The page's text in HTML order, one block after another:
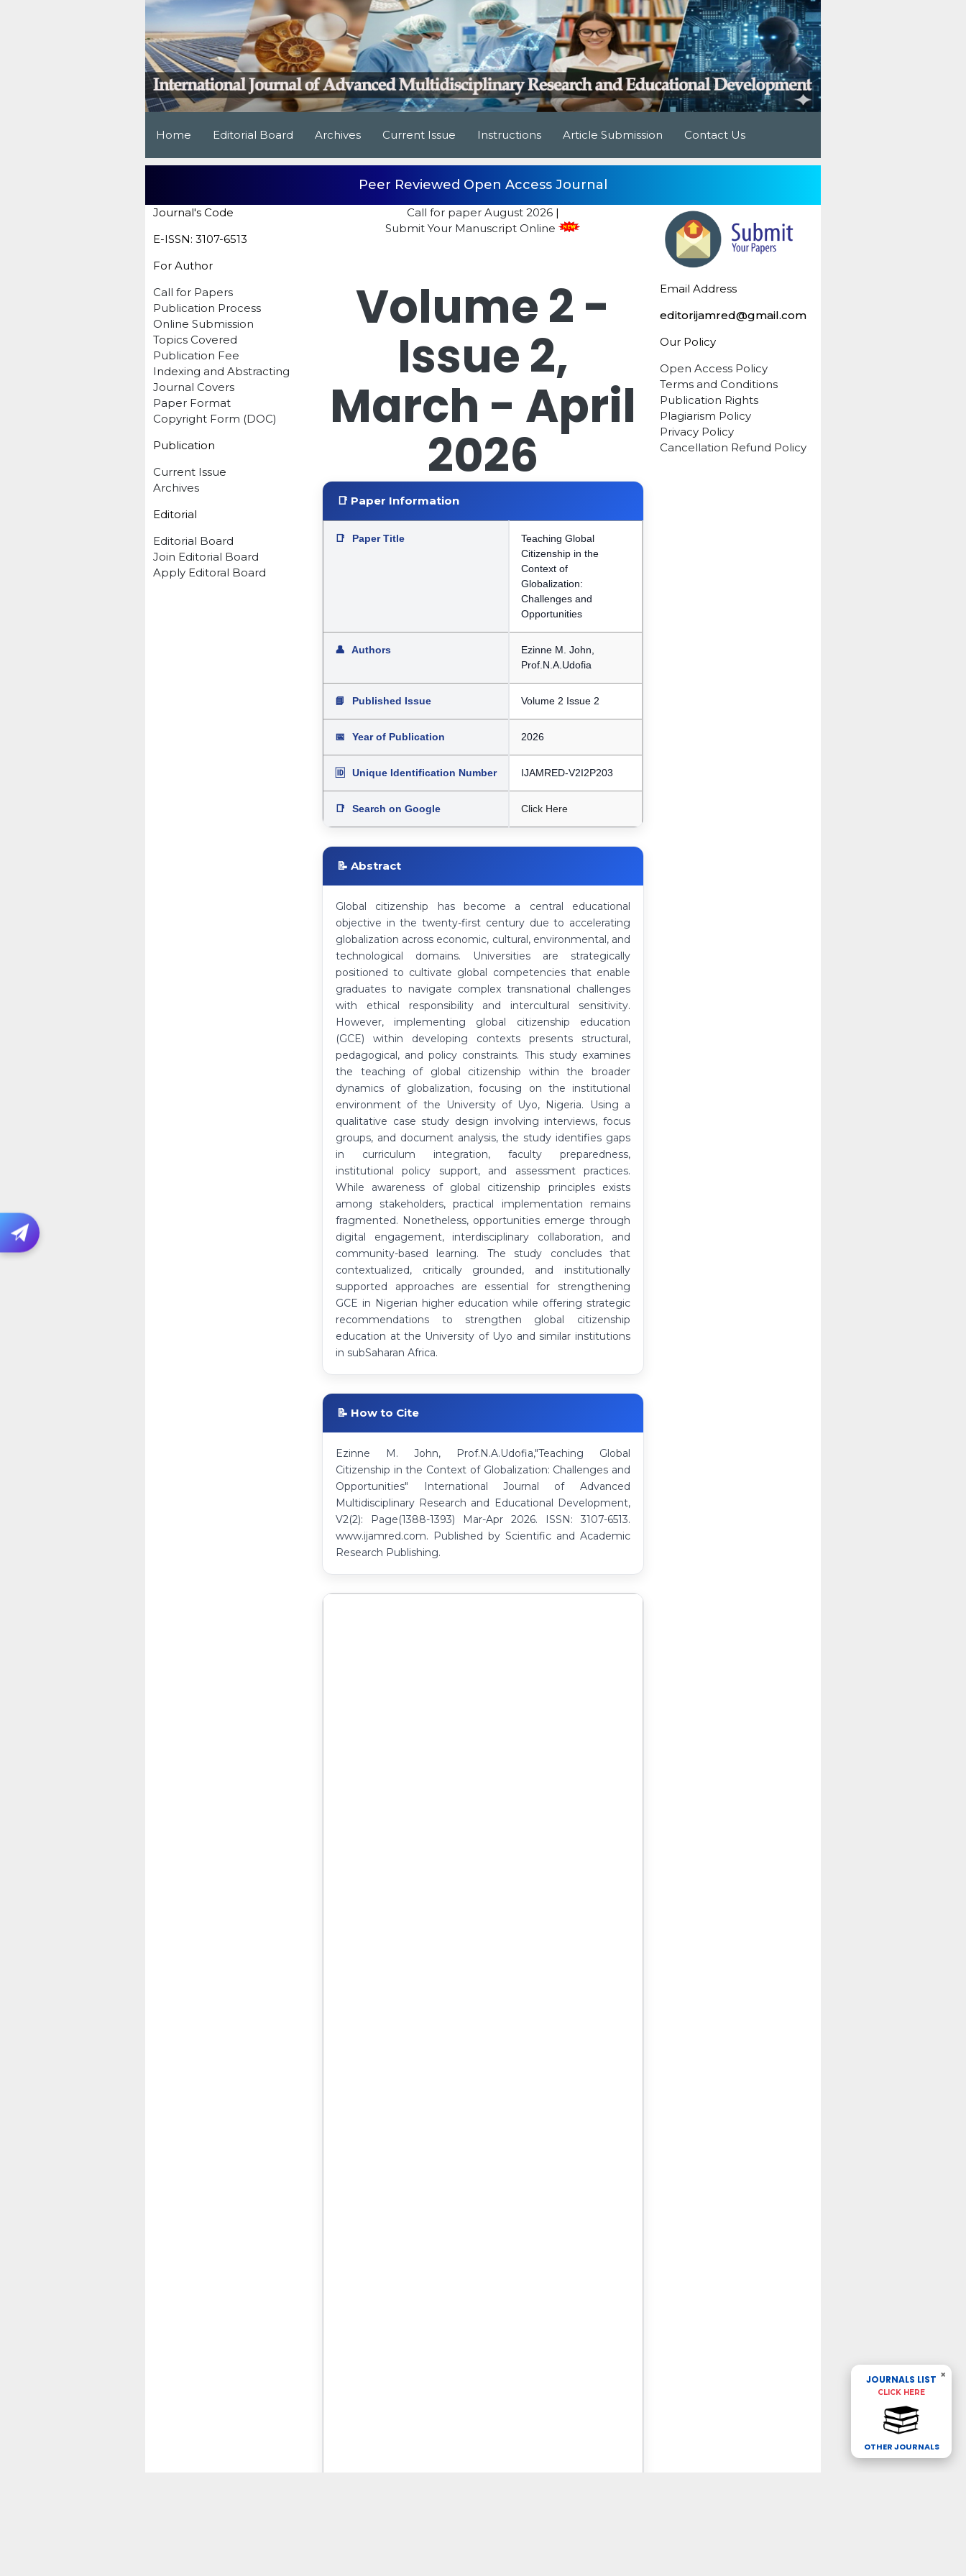
Home Editorial Board Archives Current Issue Instructions Article Submission Contact Us
Peer Reviewed Open Access Journal
Journal's Code
E-ISSN: 3107-6513
For Author
Call for Papers
Publication Process
Online Submission
Topics Covered
Publication Fee
Indexing and Abstracting
Journal Covers
Paper Format
Copyright Form (DOC)
Publication
Current Issue
Archives
Editorial
Editorial Board
Join Editorial Board
Apply Editoral Board
Call for paper August 2026|
Submit Your Manuscript Online
Volume 2 -
Issue 2,
March - April
2026
📑 Paper Information
📑 Paper Title
Teaching Global
Citizenship in the
Context of
Globalization:
Challenges and
Opportunities
👤 Authors
Ezinne M. John,
Prof.N.A.Udofia
📘 Published Issue Volume 2 Issue 2
📅 Year of Publication 2026
🆔 Unique Identification Number IJAMRED-V2I2P203
📑 Search on Google Click Here
📝 Abstract
Global citizenship has become a central educational
objective in the twenty-first century due to accelerating
globalization across economic, cultural, environmental, and
technological domains. Universities are strategically
positioned to cultivate global competencies that enable
graduates to navigate complex transnational challenges
with ethical responsibility and intercultural sensitivity.
However, implementing global citizenship education
(GCE) within developing contexts presents structural,
pedagogical, and policy constraints. This study examines
the teaching of global citizenship within the broader
dynamics of globalization, focusing on the institutional
environment of the University of Uyo, Nigeria. Using a
qualitative case study design involving interviews, focus
groups, and document analysis, the study identifies gaps
in curriculum integration, faculty preparedness,
institutional policy support, and assessment practices.
While awareness of global citizenship principles exists
among stakeholders, practical implementation remains
fragmented. Nonetheless, opportunities emerge through
digital engagement, interdisciplinary collaboration, and
community-based learning. The study concludes that
contextualized, critically grounded, and institutionally
supported approaches are essential for strengthening
GCE in Nigerian higher education while offering strategic
recommendations to strengthen global citizenship
education at the University of Uyo and similar institutions
in subSaharan Africa.
📝 How to Cite
Ezinne M. John, Prof.N.A.Udofia,"Teaching Global
Citizenship in the Context of Globalization: Challenges and
Opportunities" International Journal of Advanced
Multidisciplinary Research and Educational Development,
V2(2): Page(1388-1393) Mar-Apr 2026. ISSN: 3107-6513.
www.ijamred.com. Published by Scientific and Academic
Research Publishing.
Email Address
editorijamred@gmail.com
Our Policy
Open Access Policy
Terms and Conditions
Publication Rights
Plagiarism Policy
Privacy Policy
Cancellation Refund Policy
×
JOURNALS LIST
CLICK HERE
OTHER JOURNALS